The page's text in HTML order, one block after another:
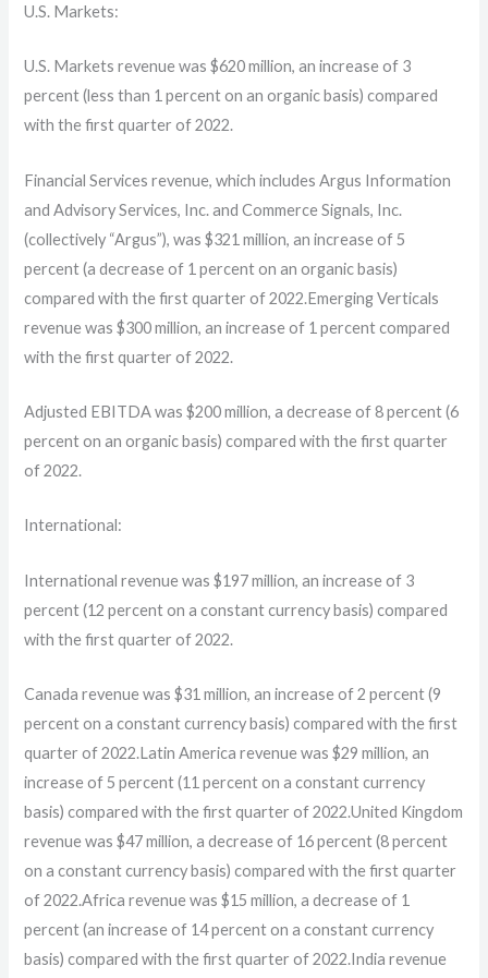
U.S. Markets:
U.S. Markets revenue was $620 million, an increase of 3
percent (less than 1 percent on an organic basis) compared
with the first quarter of 2022.
Financial Services revenue, which includes Argus Information
and Advisory Services, Inc. and Commerce Signals, Inc.
(collectively “Argus”), was $321 million, an increase of 5
percent (a decrease of 1 percent on an organic basis)
compared with the first quarter of 2022.Emerging Verticals
revenue was $300 million, an increase of 1 percent compared
with the first quarter of 2022.
Adjusted EBITDA was $200 million, a decrease of 8 percent (6
percent on an organic basis) compared with the first quarter
of 2022.
International:
International revenue was $197 million, an increase of 3
percent (12 percent on a constant currency basis) compared
with the first quarter of 2022.
Canada revenue was $31 million, an increase of 2 percent (9
percent on a constant currency basis) compared with the first
quarter of 2022.Latin America revenue was $29 million, an
increase of 5 percent (11 percent on a constant currency
basis) compared with the first quarter of 2022.United Kingdom
revenue was $47 million, a decrease of 16 percent (8 percent
on a constant currency basis) compared with the first quarter
of 2022.Africa revenue was $15 million, a decrease of 1
percent (an increase of 14 percent on a constant currency
basis) compared with the first quarter of 2022.India revenue